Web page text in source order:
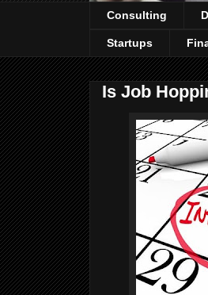
Consulting
Startups
Is Job